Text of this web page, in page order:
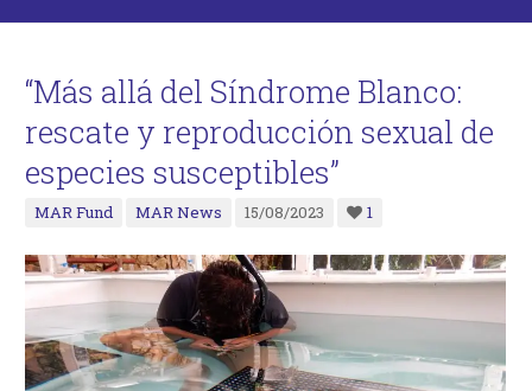
“Más allá del Síndrome Blanco:
rescate y reproducción sexual de
especies susceptibles”
MAR Fund MAR News 15/08/2023 1